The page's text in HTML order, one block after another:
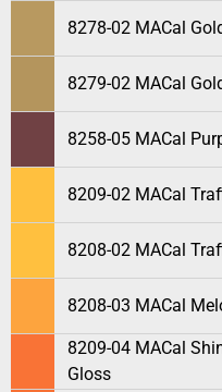
8278-02 MACal
8279-02 MACal
8258-05 MACal
8209-02 MACal
8208-02 MACal
8208-03 MACal
8209-04 MACal
Gloss